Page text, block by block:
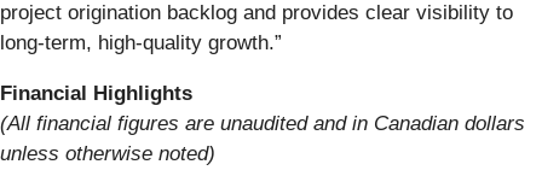
project origination backlog and provides clear visibility to
long-term, high-quality growth.”
Financial Highlights
(All financial figures are unaudited and in Canadian dollars
unless otherwise noted)